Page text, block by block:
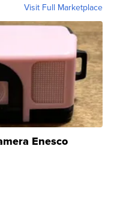
Visit Full Marketplace
Enesco